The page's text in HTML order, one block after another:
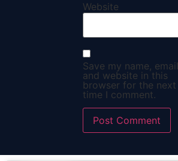
Website
Save my name, email,
and website in this
browser for the next
time I comment.